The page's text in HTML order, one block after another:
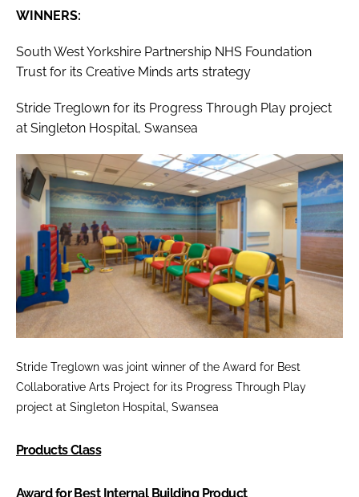
WINNERS:
South West Yorkshire Partnership NHS Foundation
Trust for its Creative Minds arts strategy
Stride Treglown for its Progress Through Play project
at Singleton Hospital, Swansea
Stride Treglown was joint winner of the Award for Best
Collaborative Arts Project for its Progress Through Play
project at Singleton Hospital, Swansea
Products Class
Award for Best Internal Building Product